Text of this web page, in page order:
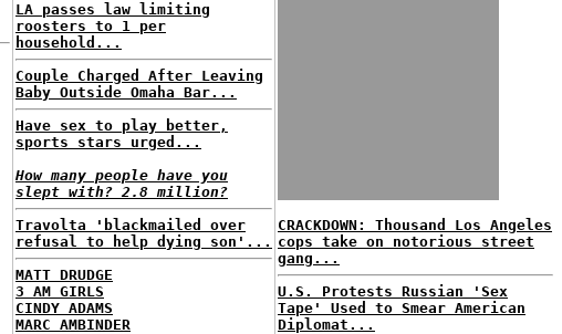
LA passes law limiting
roosters to 1 per
household...
Couple Charged After Leaving
Baby Outside Omaha Bar...
Have sex to play better,
sports stars urged...
How many people have you
slept with? 2.8 million?
Travolta 'blackmailed over
refusal to help dying son'...
MATT DRUDGE
3 AM GIRLS
CINDY ADAMS
MARC AMBINDER
CRACKDOWN: Thousand Los Angeles
cops take on notorious street
gang...
U.S. Protests Russian 'Sex
Tape' Used to Smear American
Diplomat...